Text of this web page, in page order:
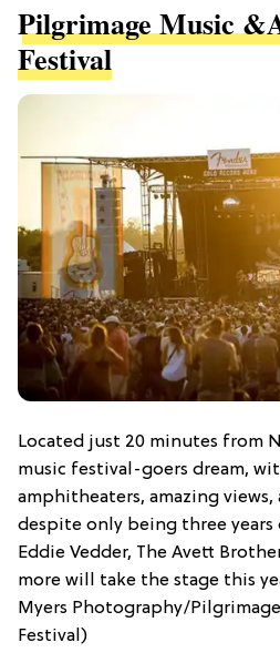
Pilgrimage Music
Festival
Located just 20 minutes from
music festival-goers dream,
amphitheaters, amazing
despite only being three years
Eddie Vedder, The Avett
more will take the stage this
Myers Photography/
Festival)